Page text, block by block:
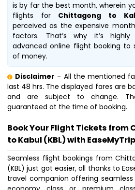
is by far the best month, wherein
flights for Chittagong to
perceived as the expensive
factors. That’s why it’s
advanced online flight booking to
of money.
Disclaimer - All the mentioned
last 48 hrs. The displayed fares are
and are subject to change.
guaranteed at the time of booking.
Book Your Flight Tickets from
to Kabul (KBL) with EaseMyTrip
Seamless flight bookings from
(KBL) just got easier, all thanks to
travel companion offering seamless